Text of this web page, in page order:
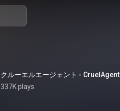
クルーエルエージェント - CruelAgent
337K plays